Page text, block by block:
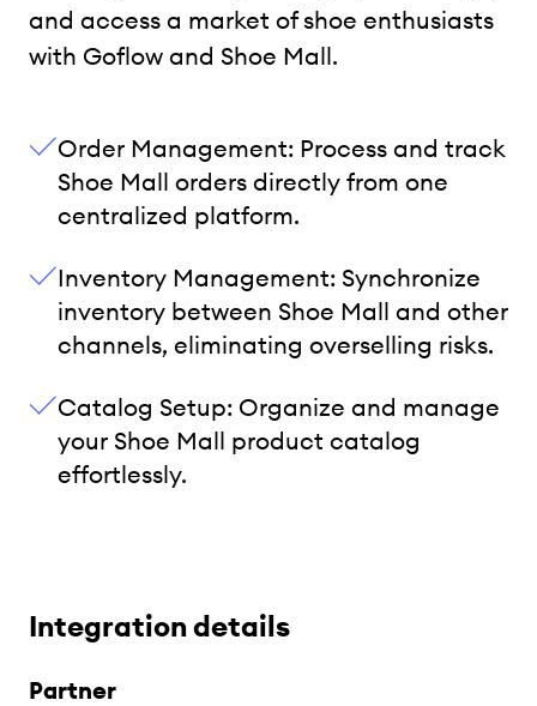
and access a market of shoe enthusiasts
with Goflow and Shoe Mall.
Order Management: Process and track
Shoe Mall orders directly from one
centralized platform.
Inventory Management: Synchronize
inventory between Shoe Mall and other
channels, eliminating overselling risks.
Catalog Setup: Organize and manage
your Shoe Mall product catalog
effortlessly.
Integration details
Partner